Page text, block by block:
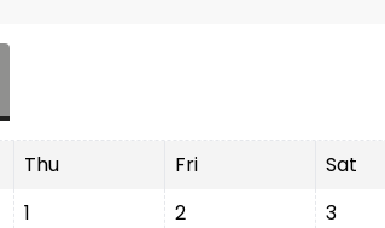
Thu Fri
Sat
1 2 3